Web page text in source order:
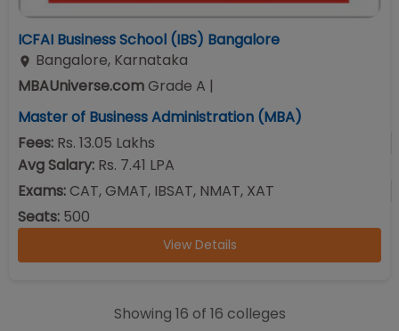
ICFAI Business School (IBS) Bangalore
Bangalore, Karnataka
MBAUniverse.comGrade A |
Master of Business Administration (MBA)
Fees: Rs. 13.05 Lakhs
Avg Salary: Rs. 7.41 LPA
Exams:CAT, GMAT, IBSAT, NMAT, XAT
Seats: 500
View Details
Showing 16 of 16 colleges